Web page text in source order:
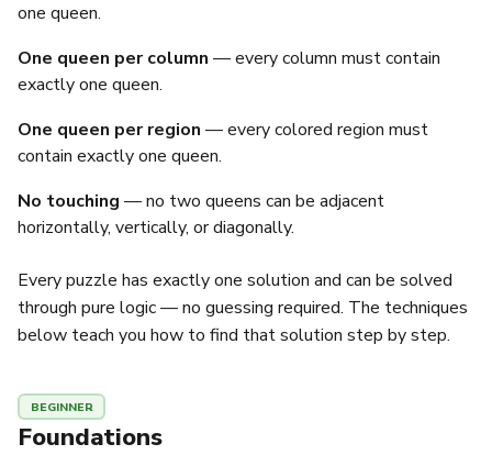
one queen.
One queen per column — every column must contain
exactly one queen.
One queen per region — every colored region must
contain exactly one queen.
No touching — no two queens can be adjacent
horizontally, vertically, or diagonally.
Every puzzle has exactly one solution and can be solved
through pure logic — no guessing required. The techniques
below teach you how to find that solution step by step.
BEGINNER
Foundations